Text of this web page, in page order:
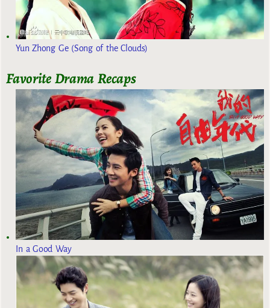
Yun Zhong Ge (Song of the Clouds)
Favorite Drama Recaps
In a Good Way